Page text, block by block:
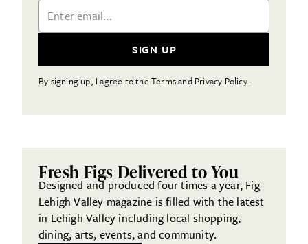
SIGN UP
By signing up, I agree to the Terms and Privacy Policy.
Fresh Figs Delivered to You
Designed and produced four times a year, Fig
Lehigh Valley magazine is filled with the latest
in Lehigh Valley including local shopping,
dining, arts, events, and community.